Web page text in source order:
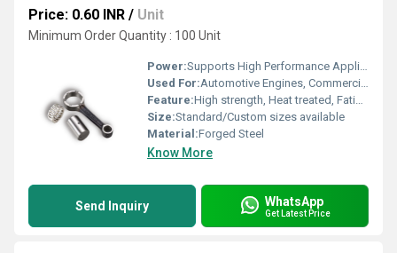
Price: 0.60 INR / Unit
Minimum Order Quantity : 100 Unit
Power:Supports High Performance Applications
Used For:Automotive Engines, Commercial Vehicles, Industrial Engines
Feature:High strength, Heat treated, Fatigue resistant, Precision engineered
Size:Standard/Custom sizes available
Material:Forged Steel
Know More
Send Inquiry WhatsApp
Get Latest Price